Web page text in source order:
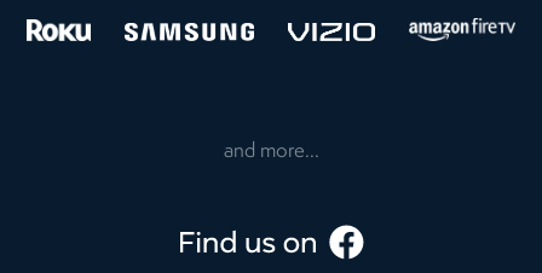
and more...